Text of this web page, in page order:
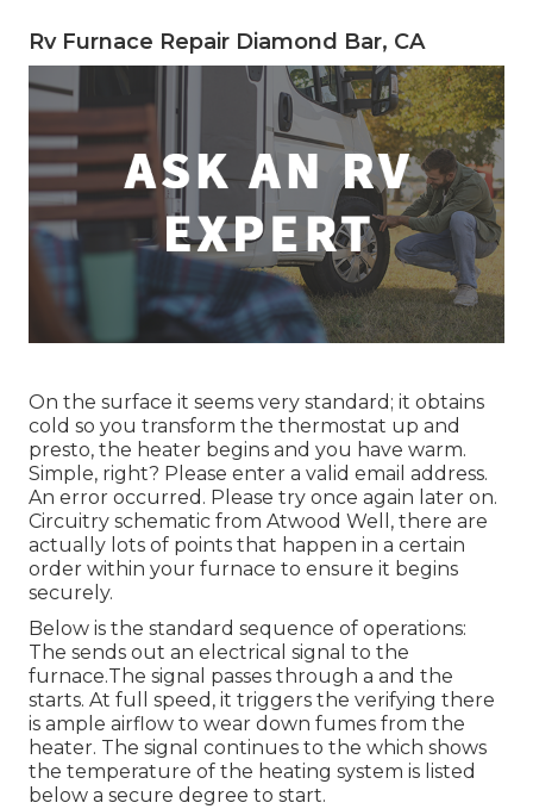
Rv Furnace Repair Diamond Bar, CA
On the surface it seems very standard; it obtains
cold so you transform the thermostat up and
presto, the heater begins and you have warm.
Simple, right? Please enter a valid email address.
An error occurred. Please try once again later on.
Circuitry schematic from Atwood Well, there are
actually lots of points that happen in a certain
order within your furnace to ensure it begins
securely.
Below is the standard sequence of operations:
The sends out an electrical signal to the
furnace.The signal passes through a and the
starts. At full speed, it triggers the verifying there
is ample airflow to wear down fumes from the
heater. The signal continues to the which shows
the temperature of the heating system is listed
below a secure degree to start.